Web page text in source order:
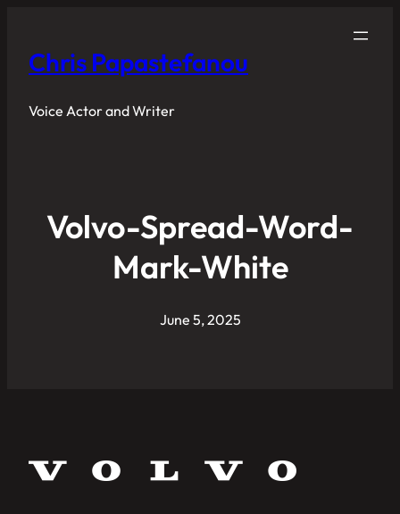
Chris Papastefanou
Voice Actor and Writer
Volvo-Spread-Word-
Mark-White
June 5, 2025